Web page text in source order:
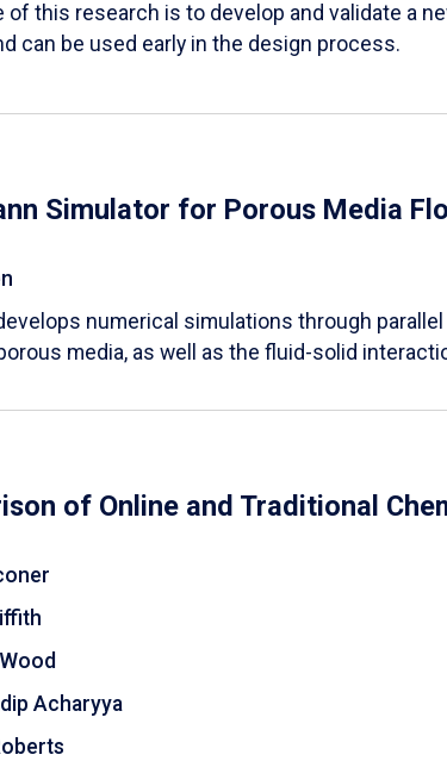
of this research is to develop and validate a
can be used early in the design process.
Simulator for Porous Media
numerical simulations through
media, as well as the fluid-solid
of Online and Traditional
Acharyya